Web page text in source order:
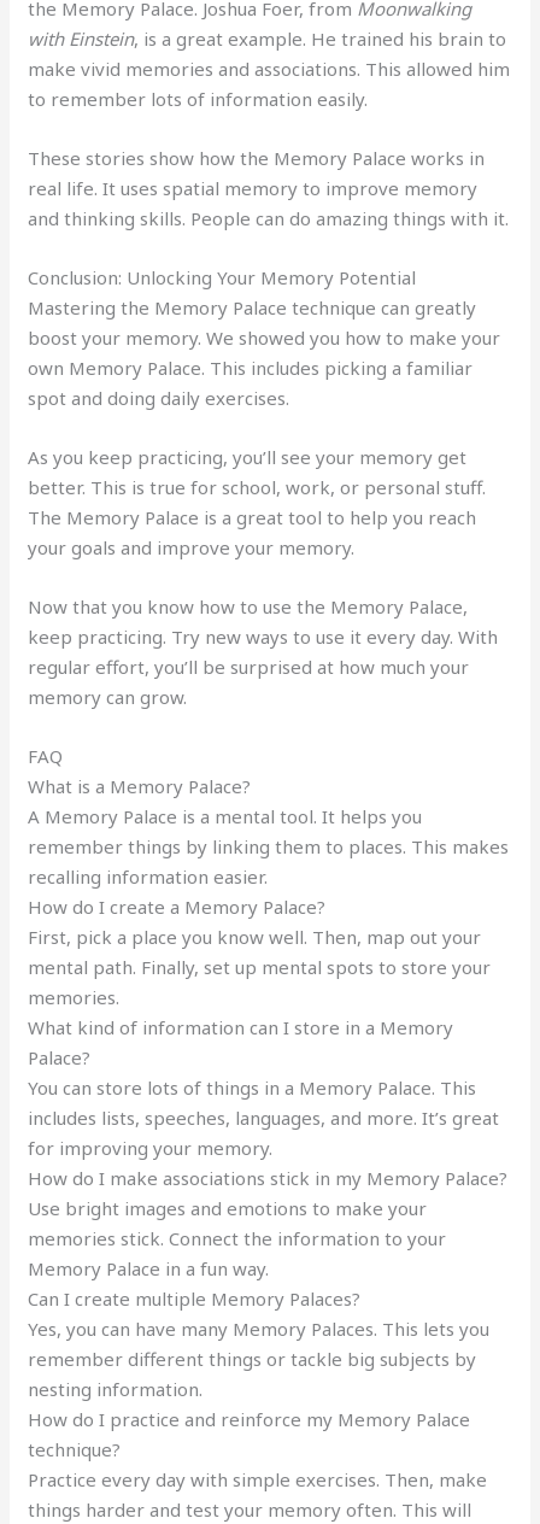
the Memory Palace. Joshua Foer, from Moonwalking
with Einstein, is a great example. He trained his brain to
make vivid memories and associations. This allowed him
to remember lots of information easily.
These stories show how the Memory Palace works in
real life. It uses spatial memory to improve memory
and thinking skills. People can do amazing things with it.
Conclusion: Unlocking Your Memory Potential
Mastering the Memory Palace technique can greatly
boost your memory. We showed you how to make your
own Memory Palace. This includes picking a familiar
spot and doing daily exercises.
As you keep practicing, you’ll see your memory get
better. This is true for school, work, or personal stuff.
The Memory Palace is a great tool to help you reach
your goals and improve your memory.
Now that you know how to use the Memory Palace,
keep practicing. Try new ways to use it every day. With
regular effort, you’ll be surprised at how much your
memory can grow.
FAQ
What is a Memory Palace?
A Memory Palace is a mental tool. It helps you
remember things by linking them to places. This makes
recalling information easier.
How do I create a Memory Palace?
First, pick a place you know well. Then, map out your
mental path. Finally, set up mental spots to store your
memories.
What kind of information can I store in a Memory
Palace?
You can store lots of things in a Memory Palace. This
includes lists, speeches, languages, and more. It’s great
for improving your memory.
How do I make associations stick in my Memory Palace?
Use bright images and emotions to make your
memories stick. Connect the information to your
Memory Palace in a fun way.
Can I create multiple Memory Palaces?
Yes, you can have many Memory Palaces. This lets you
remember different things or tackle big subjects by
nesting information.
How do I practice and reinforce my Memory Palace
technique?
Practice every day with simple exercises. Then, make
things harder and test your memory often. This will